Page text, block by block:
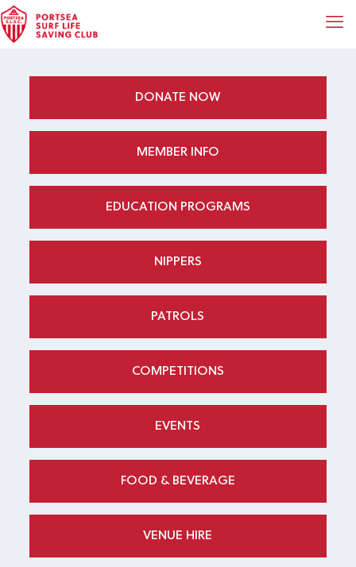
DONATE NOW
MEMBER INFO
EDUCATION PROGRAMS
NIPPERS
PATROLS
COMPETITIONS
EVENTS
FOOD & BEVERAGE
VENUE HIRE